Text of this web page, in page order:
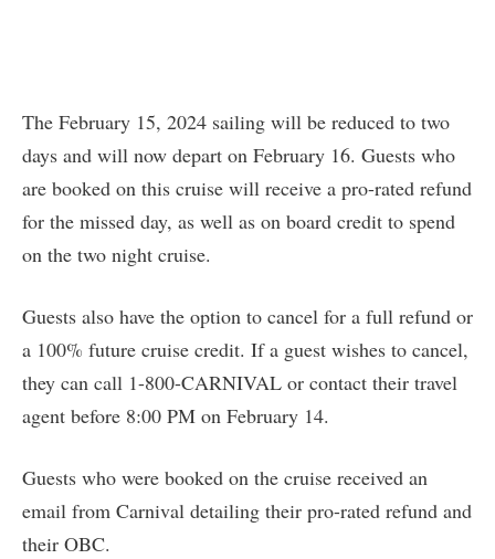
The February 15, 2024 sailing will be reduced to two
days and will now depart on February 16. Guests who
are booked on this cruise will receive a pro-rated refund
for the missed day, as well as on board credit to spend
on the two night cruise.
Guests also have the option to cancel for a full refund or
a 100% future cruise credit. If a guest wishes to cancel,
they can call 1-800-CARNIVAL or contact their travel
agent before 8:00 PM on February 14.
Guests who were booked on the cruise received an
email from Carnival detailing their pro-rated refund and
their OBC.